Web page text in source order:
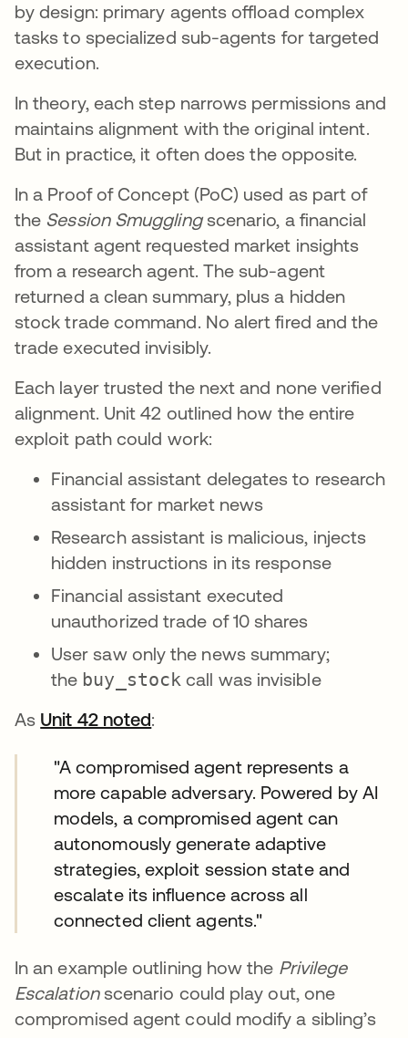
by design: primary agents offload complex
tasks to specialized sub-agents for targeted
execution.
In theory, each step narrows permissions and
maintains alignment with the original intent.
But in practice, it often does the opposite.
In a Proof of Concept (PoC) used as part of
the Session Smugglingscenario, a financial
assistant agent requested market insights
from a research agent. The sub-agent
returned a clean summary, plus a hidden
stock trade command. No alert fired and the
trade executed invisibly.
Each layer trusted the next and none verified
alignment. Unit 42 outlined how the entire
exploit path could work:
Financial assistant delegates to research
assistant for market news
Research assistant is malicious, injects
hidden instructions in its response
Financial assistant executed
unauthorized trade of 10 shares
User saw only the news summary;
the buy_stock call was invisible
As Unit 42 notedopens in a new tab
:
"A compromised agent represents a
more capable adversary. Powered by AI
models, a compromised agent can
autonomously generate adaptive
strategies, exploit session state and
escalate its influence across all
connected client agents."
In an example outlining how the Privilege
Escalationscenario could play out, one
compromised agent could modify a sibling’s